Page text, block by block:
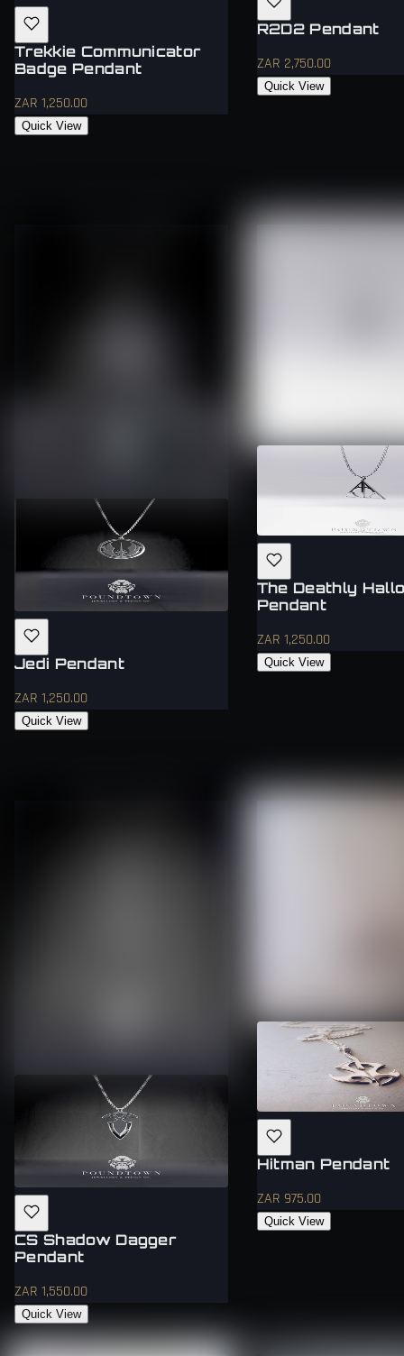
Trekkie Communicator
Badge Pendant
ZAR 1,250.00
Quick View
R2D2 Pendant
ZAR 2,750.00
Quick View
Jedi Pendant
ZAR 1,250.00
Quick View
The Deathly
Pendant
ZAR 1,250.00
Quick View
CS Shadow Dagger
Pendant
ZAR 1,550.00
Quick View
Hitman Pendant
ZAR 975.00
Quick View